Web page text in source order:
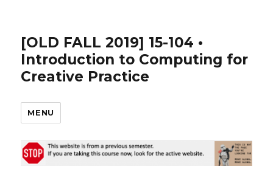
[OLD FALL 2019] 15-104 •
Introduction to Computing for
Creative Practice
MENU